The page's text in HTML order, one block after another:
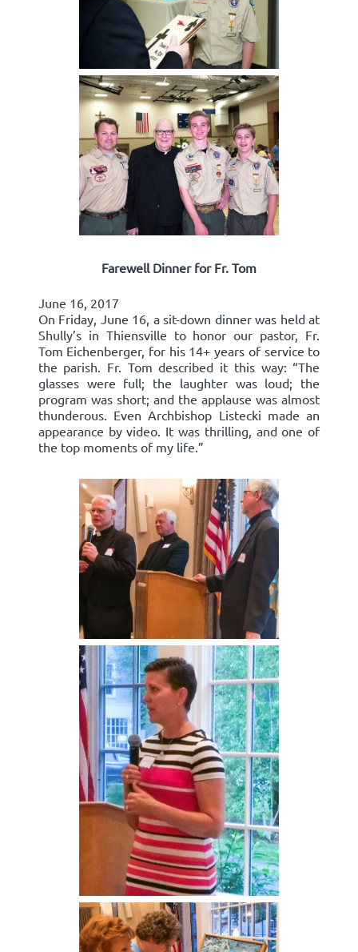
Farewell Dinner for Fr. Tom
June 16, 2017
On Friday, June 16, a sit-down dinner was held at
Shully’s in Thiensville to honor our pastor, Fr.
Tom Eichenberger, for his 14+ years of service to
the parish. Fr. Tom described it this way: “The
glasses were full; the laughter was loud; the
program was short; and the applause was almost
thunderous. Even Archbishop Listecki made an
appearance by video. It was thrilling, and one of
the top moments of my life.”